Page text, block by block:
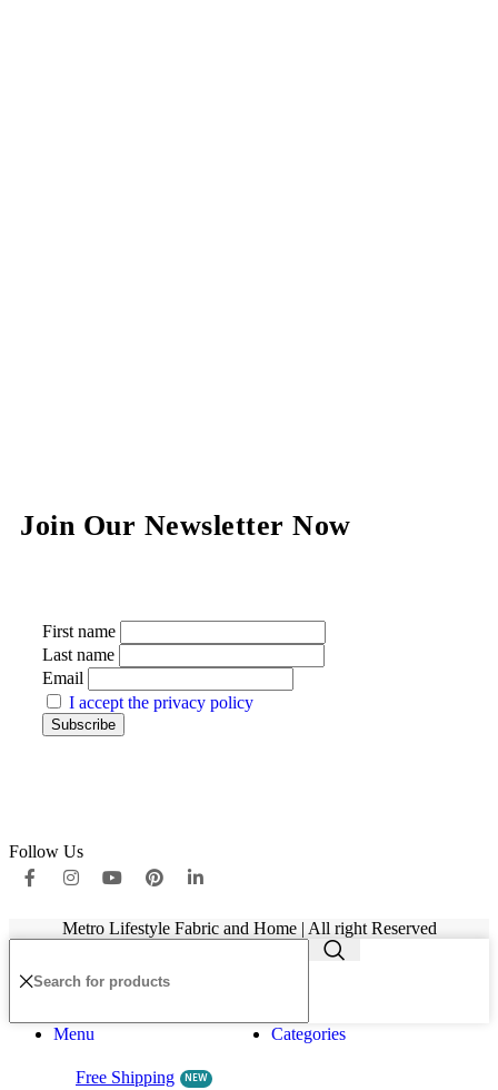
Join Our Newsletter Now
First name
Last name
Email
I accept the privacy policy
Follow Us
Metro Lifestyle Fabric and Home | All right Reserved
Menu Categories
Free Shipping NEW